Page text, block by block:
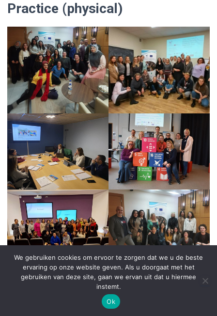
Practice (physical)
We gebruiken cookies om ervoor te zorgen dat we u de beste
ervaring op onze website geven. Als u doorgaat met het
gebruiken van deze site, gaan we ervan uit dat u hiermee
instemt.
Ok